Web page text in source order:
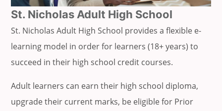
St. Nicholas Adult High School
St. Nicholas Adult High School provides a flexible e-
learning model in order for learners (18+ years) to
succeed in their high school credit courses.
Adult learners can earn their high school diploma,
upgrade their current marks, be eligible for Prior